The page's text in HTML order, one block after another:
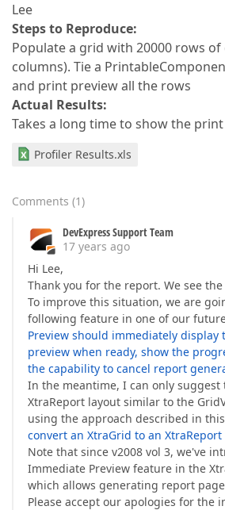
Lee
Steps to Reproduce:
Populate a grid with 20000 rows
columns). Tie a
and print preview all the rows
Actual Results:
Takes a long time to show the
Profiler Results.xls
Comments (1)
DevExpress Support Team
17 years ago
Hi Lee,
Thank you for the report. We see
To improve this situation, we are
following feature in one of our
Preview should immediately display
preview when ready, show the
the capability to cancel report
In the meantime, I can only suggest
XtraReport layout similar to the
using the approach described in
convert an XtraGrid to an
Note that since v2008 vol 3, we've
Immediate Preview feature in the
which allows generating report
Please accept our apologies for the